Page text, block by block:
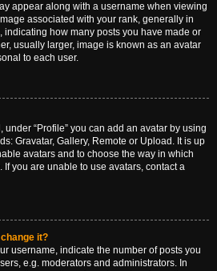
appear along with a username when viewing
associated with your rank, generally in
indicating how many posts you have made or
usually larger, image is known as an avatar
to each user.
“Profile” you can add an avatar by using
Gravatar, Gallery, Remote or Upload. It is up
avatars and to choose the way in which
you are unable to use avatars, contact a
it?
username, indicate the number of posts you
e.g. moderators and administrators. In